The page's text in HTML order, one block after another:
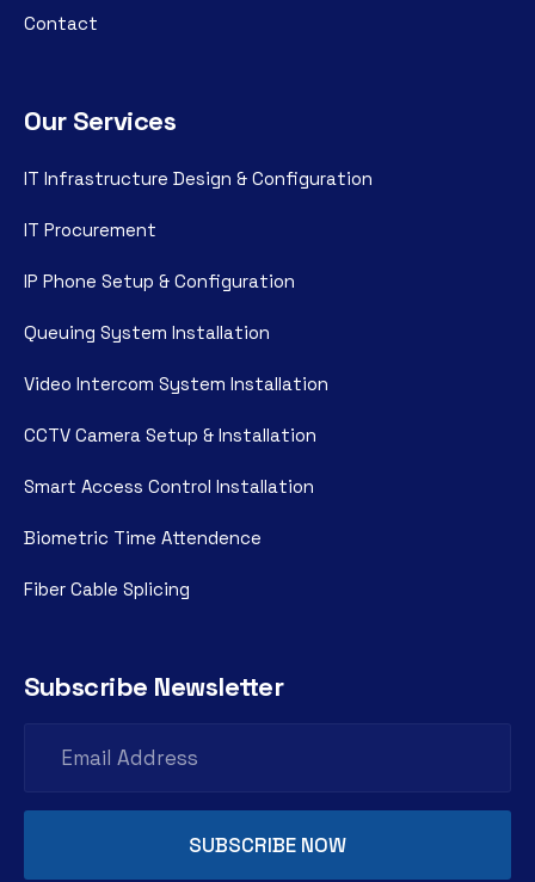
Contact
Our Services
IT Infrastructure Design & Configuration
IT Procurement
IP Phone Setup & Configuration
Queuing System Installation
Video Intercom System Installation
CCTV Camera Setup & Installation
Smart Access Control Installation
Biometric Time Attendence
Fiber Cable Splicing
Subscribe Newsletter